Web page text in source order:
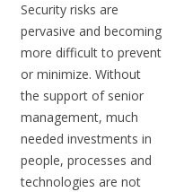
Security risks are
pervasive and becoming
more difficult to prevent
or minimize. Without
the support of senior
management, much
needed investments in
people, processes and
technologies are not